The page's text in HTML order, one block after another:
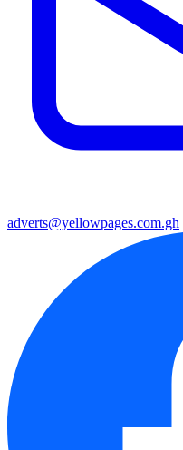
adverts@yellowpages.com.gh